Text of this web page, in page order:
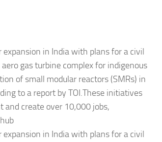
in India with plans for a civil
gas turbine complex for indigenous
of small modular reactors (SMRs) in
to a report by TOI.These initiatives
and create over 10,000 jobs,
in India with plans for a civil